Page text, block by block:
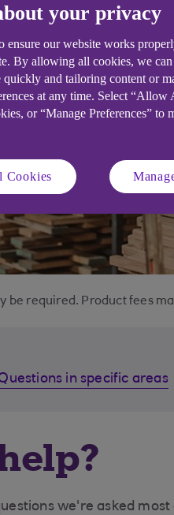
be required. Product fees
in specific areas
we're asked
your privacy
ensure our website works
By allowing all cookies, we
and tailoring content or
at any time. Select
or “Manage Preferences”